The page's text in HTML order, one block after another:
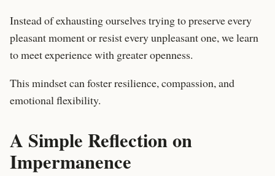
Instead of exhausting ourselves trying to preserve every
pleasant moment or resist every unpleasant one, we learn
to meet experience with greater openness.
This mindset can foster resilience, compassion, and
emotional flexibility.
A Simple Reflection on
Impermanence